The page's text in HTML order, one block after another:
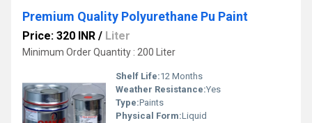
Premium Quality Polyurethane Pu Paint
Price: 320 INR / Liter
Minimum Order Quantity : 200 Liter
Shelf Life:12 Months
Weather Resistance:Yes
Type:Paints
Physical Form:Liquid